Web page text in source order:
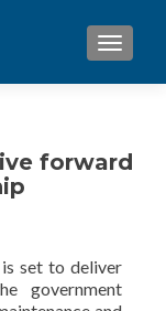
forward
set to deliver
government